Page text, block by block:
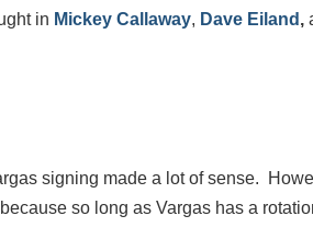
in Mickey Callaway, Dave Eiland ,
signing made a lot of sense.
so long as Vargas has a